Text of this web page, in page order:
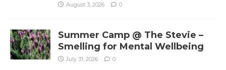
August 3, 2026 0
Summer Camp @ The Stevie –
Smelling for Mental Wellbeing
July 31, 2026 0